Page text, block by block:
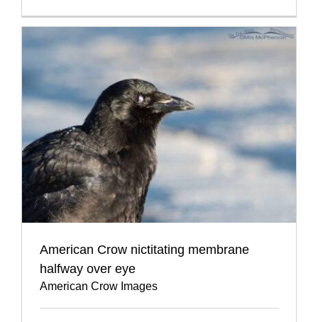
American Crow nictitating membrane
halfway over eye
American Crow Images